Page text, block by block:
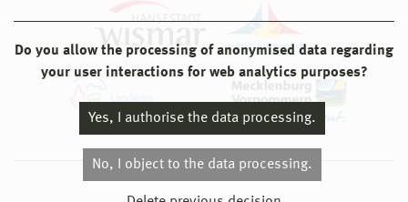
Do you allow the processing of anonymised data regarding
your user interactions for web analytics purposes?
Yes, I authorise the data processing.
No, I object to the data processing.